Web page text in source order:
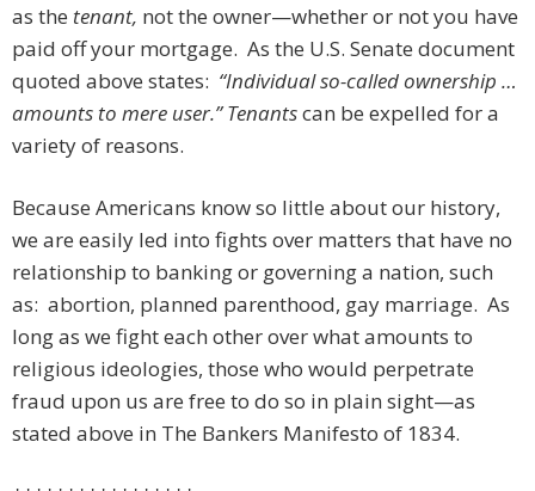
as the tenant, not the owner—whether or not you have
paid off your mortgage. As the U.S. Senate document
quoted above states: “Individual so-called ownership …
amounts to mere user.” Tenantscan be expelled for a
variety of reasons.
Because Americans know so little about our history,
we are easily led into fights over matters that have no
relationship to banking or governing a nation, such
as: abortion, planned parenthood, gay marriage. As
long as we fight each other over what amounts to
religious ideologies, those who would perpetrate
fraud upon us are free to do so in plain sight—as
stated above in The Bankers Manifesto of 1834.